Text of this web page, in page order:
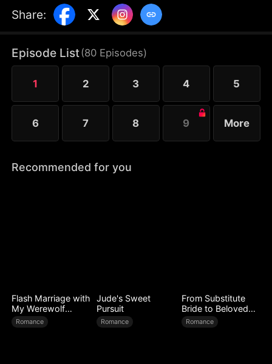
marriage and fled abroad. The misunderstanding
between the two worsened. Until two years later,
misunderstandings. In the end, can they resolve
the misunderstanding and become each other's
destined partners?
Share:
Episode List(80 Episodes)
1 2 3 4 5
6 7 8 9 More
Recommended for you
Flash Marriage with
My Werewolf
Husband
Romance
Jude's Sweet
Pursuit
Romance
From Substitute
Bride to Beloved
Wife
Romance